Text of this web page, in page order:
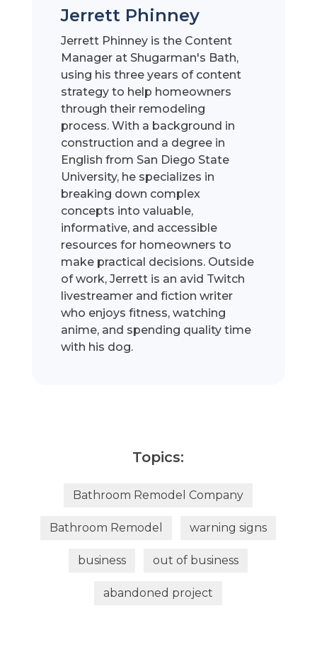
Jerrett Phinney
Jerrett Phinney is the Content
Manager at Shugarman's Bath,
using his three years of content
strategy to help homeowners
through their remodeling
process. With a background in
construction and a degree in
English from San Diego State
University, he specializes in
breaking down complex
concepts into valuable,
informative, and accessible
resources for homeowners to
make practical decisions. Outside
of work, Jerrett is an avid Twitch
livestreamer and fiction writer
who enjoys fitness, watching
anime, and spending quality time
with his dog.
Topics:
Bathroom Remodel Company
Bathroom Remodel warning signs
business out of business
abandoned project